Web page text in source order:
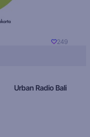
249
Urban Radio Bali